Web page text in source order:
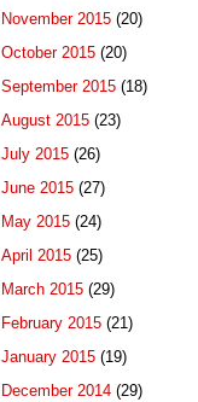
November 2015 (20)
October 2015 (20)
September 2015 (18)
August 2015 (23)
July 2015 (26)
June 2015 (27)
May 2015 (24)
April 2015 (25)
March 2015 (29)
February 2015 (21)
January 2015 (19)
December 2014 (29)